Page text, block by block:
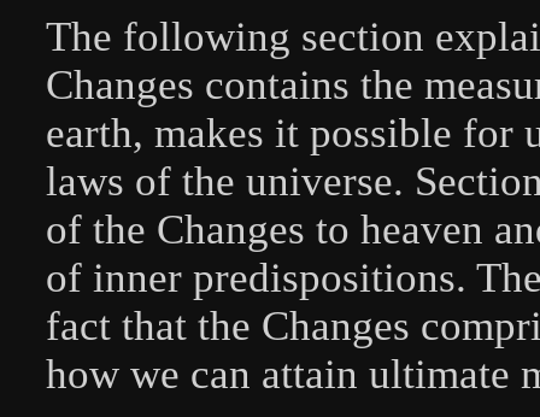
The following section
Changes contains the
earth, makes it possible for
laws of the universe.
of the Changes to heaven
of inner predispositions.
fact that the Changes
how we can attain ultimate